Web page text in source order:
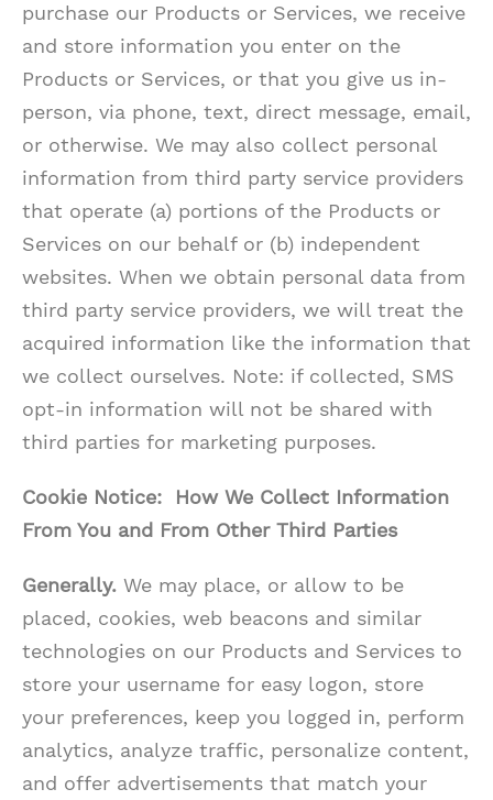
purchase our Products or Services, we receive
and store information you enter on the
Products or Services, or that you give us in-
person, via phone, text, direct message, email,
or otherwise. We may also collect personal
information from third party service providers
that operate (a) portions of the Products or
Services on our behalf or (b) independent
websites. When we obtain personal data from
third party service providers, we will treat the
acquired information like the information that
we collect ourselves. Note: if collected, SMS
opt-in information will not be shared with
third parties for marketing purposes.
Cookie Notice: How We Collect Information
From You and From Other Third Parties
Generally. We may place, or allow to be
placed, cookies, web beacons and similar
technologies on our Products and Services to
store your username for easy logon, store
your preferences, keep you logged in, perform
analytics, analyze traffic, personalize content,
and offer advertisements that match your